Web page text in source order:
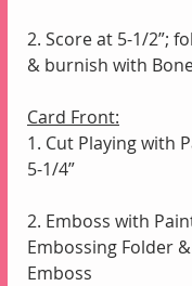
2. Score at 5-1/2”;
& burnish with
Card Front:
1. Cut Playing with
5-1/4”
2. Emboss with
Embossing Folder
Emboss